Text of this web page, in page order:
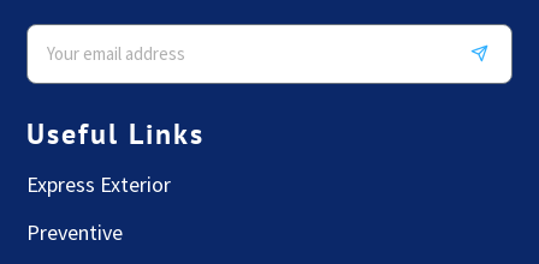
Useful Links
Express Exterior
Preventive